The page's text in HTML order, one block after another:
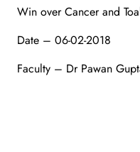
Win over Cancer and
Date – 06-02-2018
Faculty – Dr Pawan